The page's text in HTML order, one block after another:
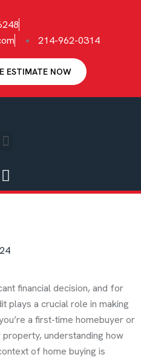
214-962-0314
ESTIMATE NOW
financial decision, and for
plays a crucial role in making
a first-time homebuyer or
understanding how
of home buying is